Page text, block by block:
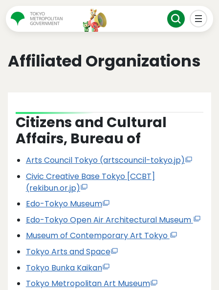
Affiliated Organizations
Citizens and Cultural
Affairs, Bureau of
Arts Council Tokyo (artscouncil-tokyo.jp)
Civic Creative Base Tokyo [CCBT]
(rekibun.or.jp)
Edo-Tokyo Museum
Edo-Tokyo Open Air Architectural Museum
Museum of Contemporary Art Tokyo
Tokyo Arts and Space
Tokyo Bunka Kaikan
Tokyo Metropolitan Art Museum